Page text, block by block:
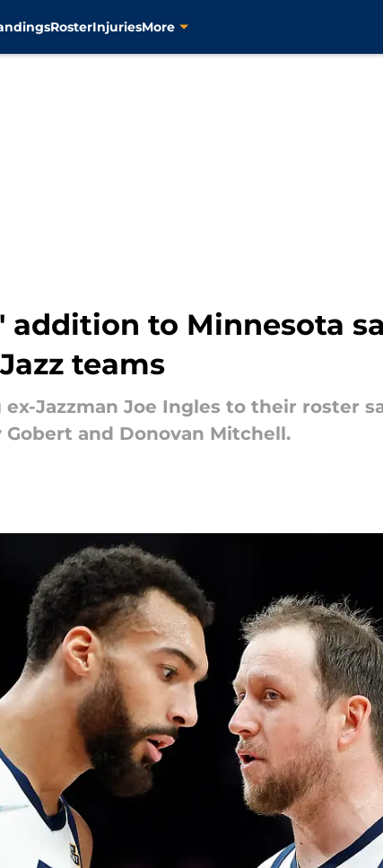
RosterInjuriesMore
addition to Minnesota
teams
Jazzman Joe Ingles to their roster
and Donovan Mitchell.